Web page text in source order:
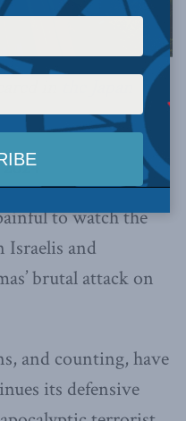
in
to watch the
Israelis and
brutal attack on
and counting, have
its defensive